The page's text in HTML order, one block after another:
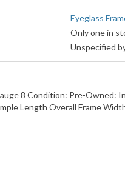
Eyeglass
Only one in
Unspecified
8 Condition: Pre-Owned:
Length Overall Frame